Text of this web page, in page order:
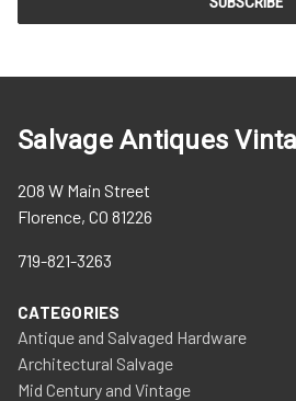
Salvage Antiques
208 W Main Street
Florence, CO 81226
719-821-3263
CATEGORIES
Antique and Salvaged Hardware
Architectural Salvage
Mid Century and Vintage